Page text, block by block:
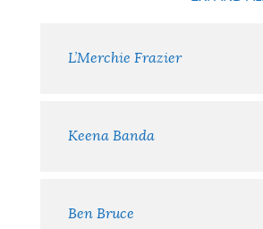
TeamL’Merchie Frazier
Keena Banda
Ben Bruce